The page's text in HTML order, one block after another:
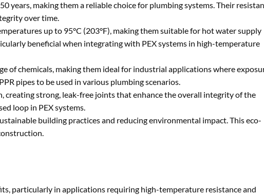
years, making them a reliable choice for plumbing systems. Their
over time.
up to 95°C (203°F), making them suitable for hot water supply
beneficial when integrating with PEX systems in high-temperature
of chemicals, making them ideal for industrial applications where
pipes to be used in various plumbing scenarios.
creating strong, leak-free joints that enhance the overall integrity of the
loop in PEX systems.
building practices and reducing environmental impact. This eco-
particularly in applications requiring high-temperature resistance and